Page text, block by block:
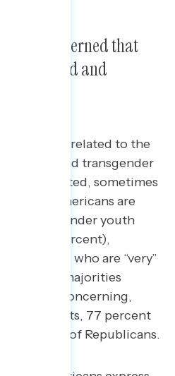
are concerned that
bullied and
have related to the
that gay and transgender
and targeted, sometimes
in five Americans are
transgender youth
(79 percent),
Americans who are “very”
Strong majorities
this issue concerning,
Democrats, 77 percent
percent of Republicans.